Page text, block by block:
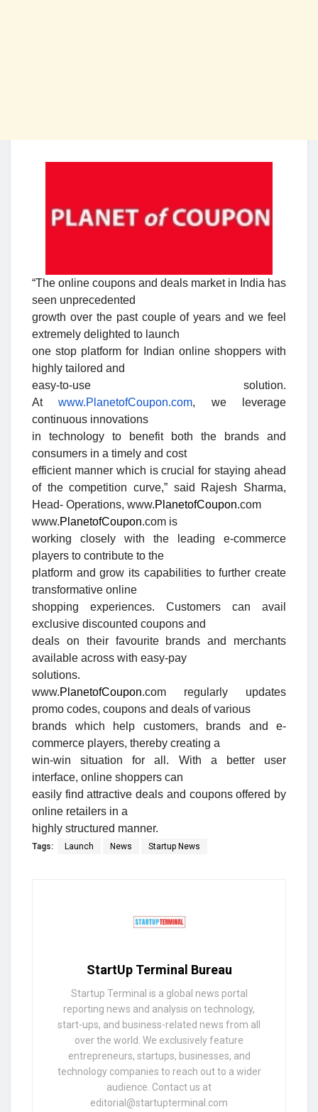
“The online coupons and deals market in India has
seen unprecedented
growth over the past couple of years and we feel
extremely delighted to launch
one stop platform for Indian online shoppers with
highly tailored and
easy-to-use solution.
Atwww.PlanetofCoupon.com, we leverage
continuous innovations
in technology to benefit both the brands and
consumers in a timely and cost
efficient manner which is crucial for staying ahead
of the competition curve,” said Rajesh Sharma,
Head- Operations, www.PlanetofCoupon.com
www.PlanetofCoupon.com is
working closely with the leading e-commerce
players to contribute to the
platform and grow its capabilities to further create
transformative online
shopping experiences. Customers can avail
exclusive discounted coupons and
deals on their favourite brands and merchants
available across with easy-pay
solutions.
www.PlanetofCoupon.com regularly updates
promo codes, coupons and deals of various
brands which help customers, brands and e-
commerce players, thereby creating a
win-win situation for all. With a better user
interface, online shoppers can
easily find attractive deals and coupons offered by
online retailers in a
highly structured manner.
Tags: Launch News Startup News
StartUp Terminal Bureau
Startup Terminal is a global news portal
reporting news and analysis on technology,
start-ups, and business-related news from all
over the world. We exclusively feature
entrepreneurs, startups, businesses, and
technology companies to reach out to a wider
audience. Contact us at
editorial@startupterminal.com